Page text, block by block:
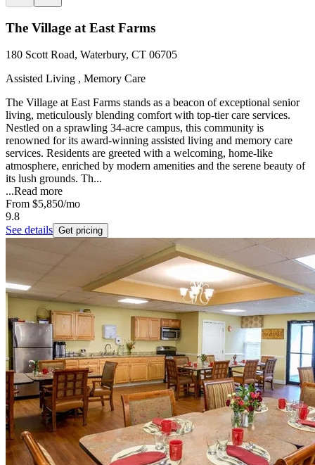
The Village at East Farms
180 Scott Road, Waterbury, CT 06705
Assisted Living , Memory Care
The Village at East Farms stands as a beacon of exceptional senior
living, meticulously blending comfort with top-tier care services.
Nestled on a sprawling 34-acre campus, this community is
renowned for its award-winning assisted living and memory care
services. Residents are greeted with a welcoming, home-like
atmosphere, enriched by modern amenities and the serene beauty of
its lush grounds. Th...
...Read more
From $5,850/mo
9.8
See details Get pricing